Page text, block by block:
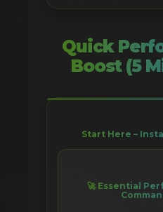
Quick
Boost (5
Start Here –
🚀 Essential